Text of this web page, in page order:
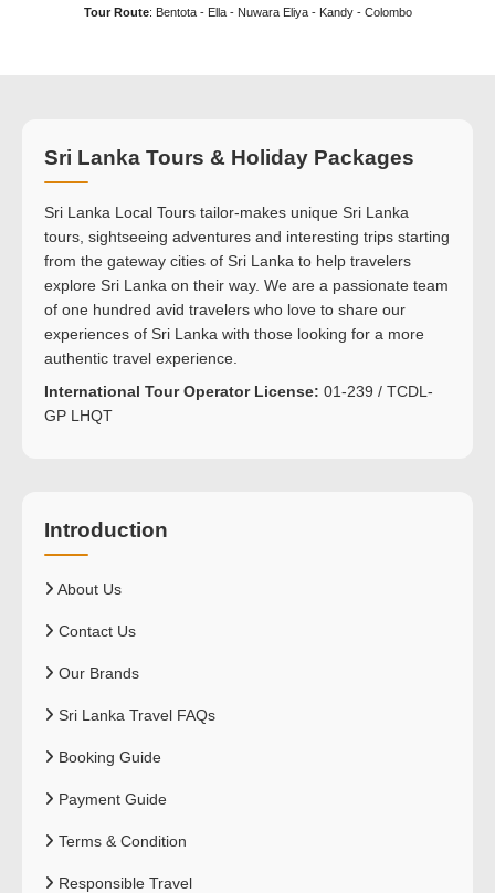
Tour Route: Bentota - Ella - Nuwara Eliya - Kandy - Colombo
Sri Lanka Tours & Holiday Packages
Sri Lanka Local Tours tailor-makes unique Sri Lanka
tours, sightseeing adventures and interesting trips starting
from the gateway cities of Sri Lanka to help travelers
explore Sri Lanka on their way. We are a passionate team
of one hundred avid travelers who love to share our
experiences of Sri Lanka with those looking for a more
authentic travel experience.
International Tour Operator License: 01-239 / TCDL-
GP LHQT
Introduction
About Us
Contact Us
Our Brands
Sri Lanka Travel FAQs
Booking Guide
Payment Guide
Terms & Condition
Responsible Travel